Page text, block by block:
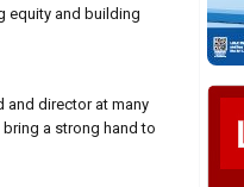
equity and building
and director at many
a strong hand to